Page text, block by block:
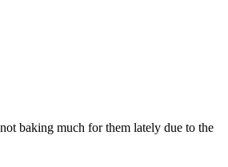
baking much for them lately due to the